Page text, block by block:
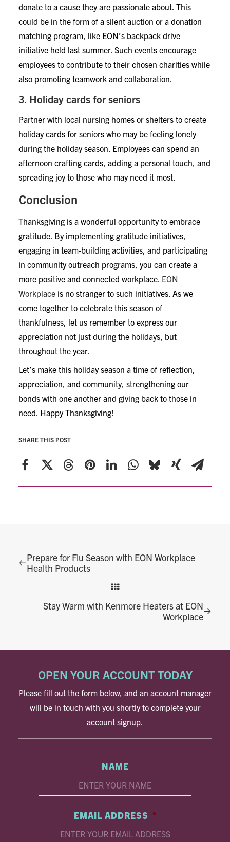
donate to a cause they are passionate about. This
could be in the form of a silent auction or a donation
matching program, like EON’s backpack drive
initiative held last summer. Such events encourage
employees to contribute to their chosen charities while
also promoting teamwork and collaboration.
3. Holiday cards for seniors
Partner with local nursing homes or shelters to create
holiday cards for seniors who may be feeling lonely
during the holiday season. Employees can spend an
afternoon crafting cards, adding a personal touch, and
spreading joy to those who may need it most.
Conclusion
Thanksgiving is a wonderful opportunity to embrace
gratitude. By implementing gratitude initiatives,
engaging in team-building activities, and participating
in community outreach programs, you can create a
more positive and connected workplace. EON
Workplace is no stranger to such initiatives. As we
come together to celebrate this season of
thankfulness, let us remember to express our
appreciation not just during the holidays, but
throughout the year.
Let’s make this holiday season a time of reflection,
appreciation, and community, strengthening our
bonds with one another and giving back to those in
need. Happy Thanksgiving!
SHARE THIS POST
Prepare for Flu Season with EON Workplace
Health Products
Stay Warm with Kenmore Heaters at EON
Workplace
OPEN YOUR ACCOUNT TODAY
Please fill out the form below, and an account manager
will be in touch with you shortly to complete your
account signup.
NAME
EMAIL ADDRESS *